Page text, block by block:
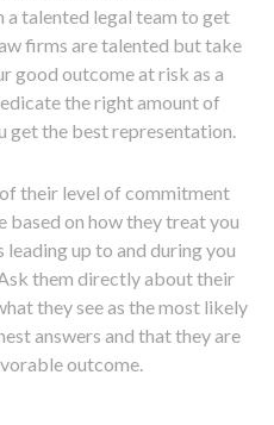
talented legal team to get
firms are talented but take
good outcome at risk as a
the right amount of
get the best representation.
their level of commitment
based on how they treat you
leading up to and during you
them directly about their
they see as the most likely
answers and that they are
outcome.